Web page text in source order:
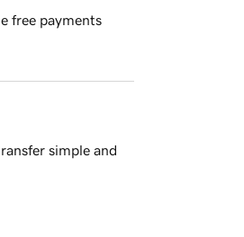
free payments
simple and